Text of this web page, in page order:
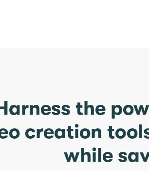
the
creation
while